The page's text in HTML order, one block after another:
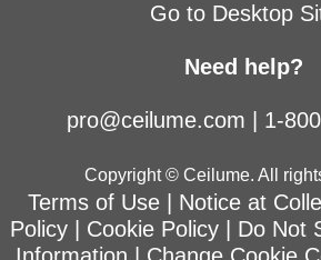
Go to Desktop
Need help?
pro@ceilume.com 1-
Copyright © Ceilume. All
Terms of Use Notice at
Policy| Cookie Policy
Do Not